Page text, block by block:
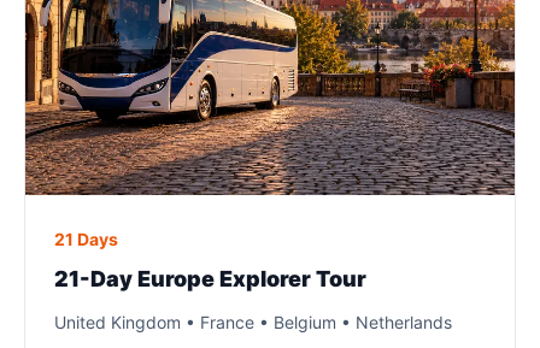
21 Days
21-Day Europe Explorer Tour
United Kingdom • France • Belgium • Netherlands